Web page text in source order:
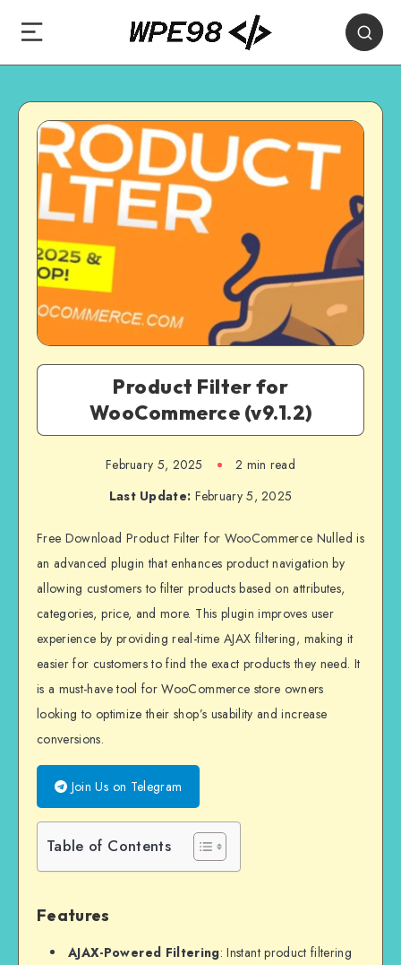
Product Filter for
WooCommerce (v9.1.2)
February 5, 2025
2 min read
Last Update: February 5, 2025
Free Download Product Filter for WooCommerce Nulled is
an advanced plugin that enhances product navigation by
allowing customers to filter products based on attributes,
categories, price, and more. This plugin improves user
experience by providing real-time AJAX filtering, making it
easier for customers to find the exact products they need. It
is a must-have tool for WooCommerce store owners
looking to optimize their shop’s usability and increase
conversions.
Join Us on Telegram
Table of Contents
Features
AJAX-Powered Filtering: Instant product filtering